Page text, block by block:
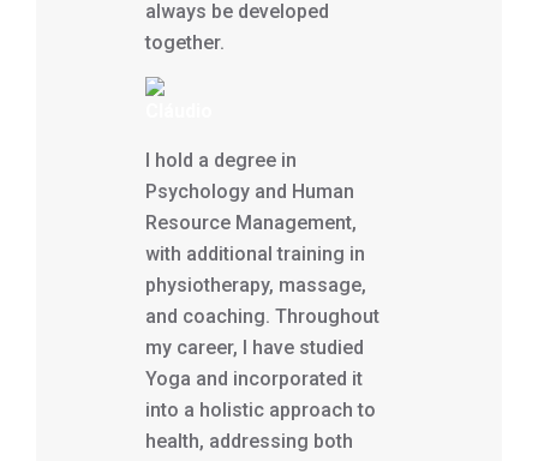
always be developed
together.
I hold a degree in
Psychology and Human
Resource Management,
with additional training in
physiotherapy, massage,
and coaching. Throughout
my career, I have studied
Yoga and incorporated it
into a holistic approach to
health, addressing both